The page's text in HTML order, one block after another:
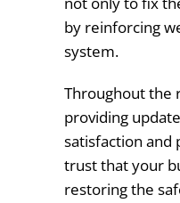
by reinforcing
system.
Throughout the
providing
satisfaction and
trust that your
restoring the